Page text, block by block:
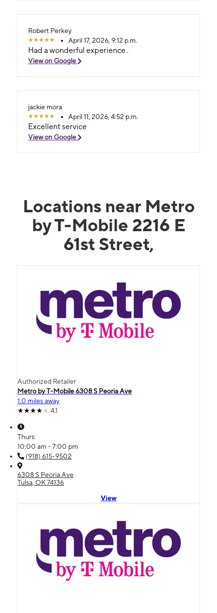
Robert Perkey
April 17, 2026, 9:12 p.m.
Had a wonderful experience .
View on Google
jackie mora
April 11, 2026, 4:52 p.m.
Excellent service
View on Google
Locations near Metro
by T-Mobile 2216 E
61st Street,
Authorized Retailer
Metro by T-Mobile 6308 S Peoria Ave
1.0 miles away
4.1
Thurs:
10:00 am - 7:00 pm
(918) 615-9502
6308 S Peoria Ave
Tulsa, OK 74136
View